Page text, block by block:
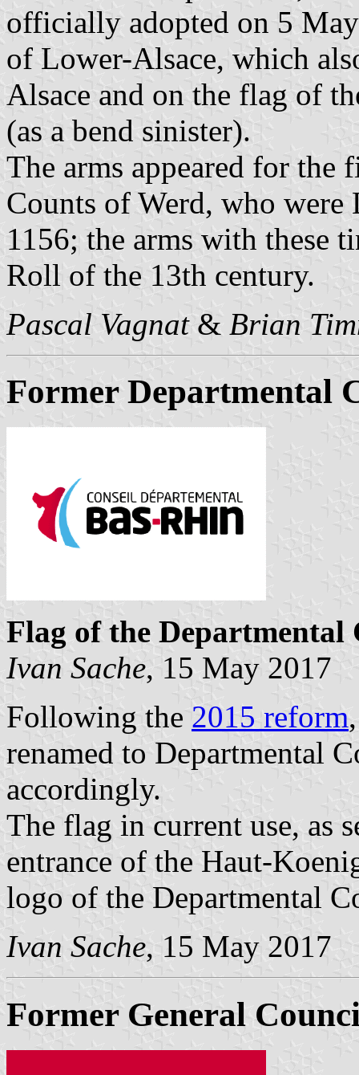
officially adopted on 5
of Lower-Alsace, which
Alsace and on the flag of
(as a bend sinister).
The arms appeared for the
Counts of Werd, who
1156; the arms with these
Roll of the 13th century.
Pascal Vagnat& Brian
Former Departmental
Flag of the Departmental
Ivan Sache, 15 May 2017
Following the 2015 reform
renamed to Departmental
accordingly.
The flag in current use, as
entrance of the Haut-
logo of the Departmental
Ivan Sache, 15 May 2017
Former General